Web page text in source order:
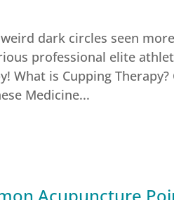
dark circles seen
professional elite
What is Cupping
Medicine...
Acupuncture